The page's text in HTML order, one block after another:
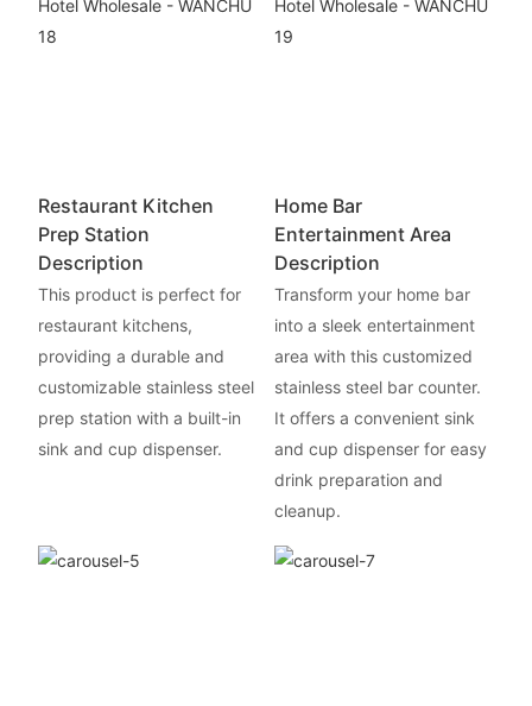
Restaurant Kitchen
Prep Station
Description
This product is perfect for
restaurant kitchens,
providing a durable and
customizable stainless steel
prep station with a built-in
sink and cup dispenser.
Home Bar
Entertainment Area
Description
Transform your home bar
into a sleek entertainment
area with this customized
stainless steel bar counter.
It offers a convenient sink
and cup dispenser for easy
drink preparation and
cleanup.